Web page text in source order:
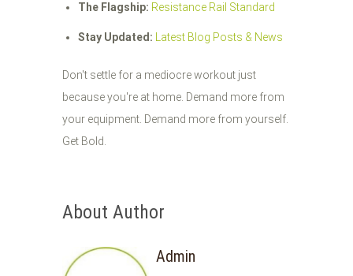
The Flagship: Resistance Rail Standard
Stay Updated: Latest Blog Posts & News
Don't settle for a mediocre workout just
because you're at home. Demand more from
your equipment. Demand more from yourself.
Get Bold.
About Author
Admin